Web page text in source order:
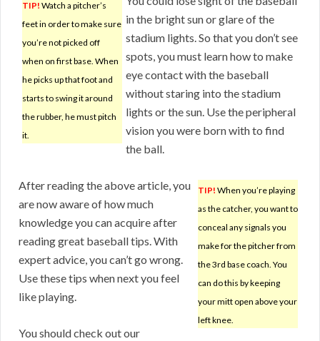
TIP! Watch a pitcher’s
feet in order to make sure
you’re not picked off
when on first base. When
he picks up that foot and
starts to swing it around
the rubber, he must pitch
it.
in the bright sun or glare of the
stadium lights. So that you don’t see
spots, you must learn how to make
eye contact with the baseball
without staring into the stadium
lights or the sun. Use the peripheral
vision you were born with to find
the ball.
TIP! When you’re playing
as the catcher, you want to
conceal any signals you
make for the pitcher from
the 3rd base coach. You
can do this by keeping
your mitt open above your
left knee.
After reading the above article, you
are now aware of how much
knowledge you can acquire after
reading great baseball tips. With
expert advice, you can’t go wrong.
Use these tips when next you feel
like playing.
You should check out our